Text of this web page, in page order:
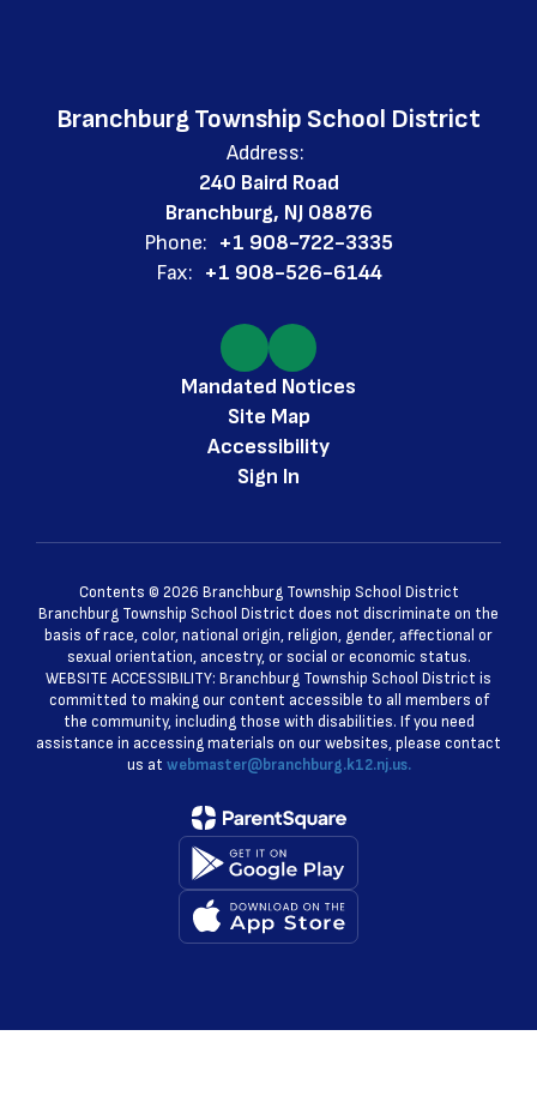
Branchburg Township School District
Address:
240 Baird Road
Branchburg, NJ 08876
Phone: +1 908-722-3335
Fax: +1 908-526-6144
Mandated Notices
Site Map
Accessibility
Sign In
Contents © 2026 Branchburg Township School District
Branchburg Township School District does not discriminate on the
basis of race, color, national origin, religion, gender, affectional or
sexual orientation, ancestry, or social or economic status.
WEBSITE ACCESSIBILITY: Branchburg Township School District is
committed to making our content accessible to all members of
the community, including those with disabilities. If you need
assistance in accessing materials on our websites, please contact
us at webmaster@branchburg.k12.nj.us.